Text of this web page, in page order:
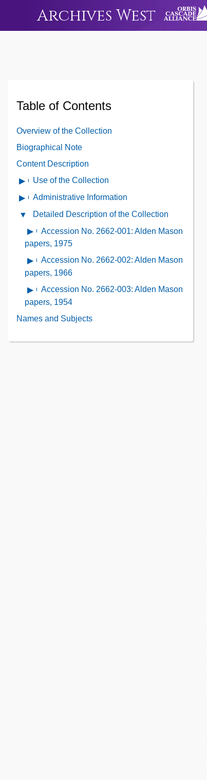
Archives West
Table of Contents
Overview of the Collection
Biographical Note
Content Description
Open
the
Collection
Contents
Use of the Collection
Open
Administrative
Contents
Administrative Information
Close
Detailed
Description
the
Collection
Contents
Detailed Description of the Collection
Open
contents
of
Accession
2662-
001:
Alden
papers,
Accession No. 2662-001: Alden Mason
papers, 1975
Open
contents
Accession
2662-
Accession No. 2662-002: Alden Mason
papers, 1966
Open
contents
Accession No. 2662-003: Alden Mason
papers, 1954
Names and Subjects